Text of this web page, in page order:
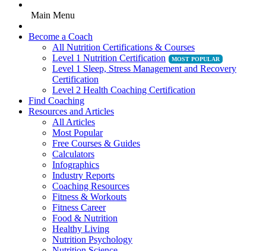
Main Menu
Become a Coach
All Nutrition Certifications & Courses
Level 1 Nutrition Certification
Level 1 Sleep, Stress Management and Recovery
Certification
Level 2 Health Coaching Certification
Find Coaching
Resources and Articles
All Articles
Most Popular
Free Courses & Guides
Calculators
Infographics
Industry Reports
Coaching Resources
Fitness & Workouts
Fitness Career
Food & Nutrition
Healthy Living
Nutrition Psychology